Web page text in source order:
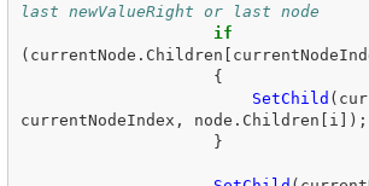
last newValueRight or last node
if
( currentNode . Children [
{
SetChild (
currentNodeIndex , node . Children [ i ]);
}